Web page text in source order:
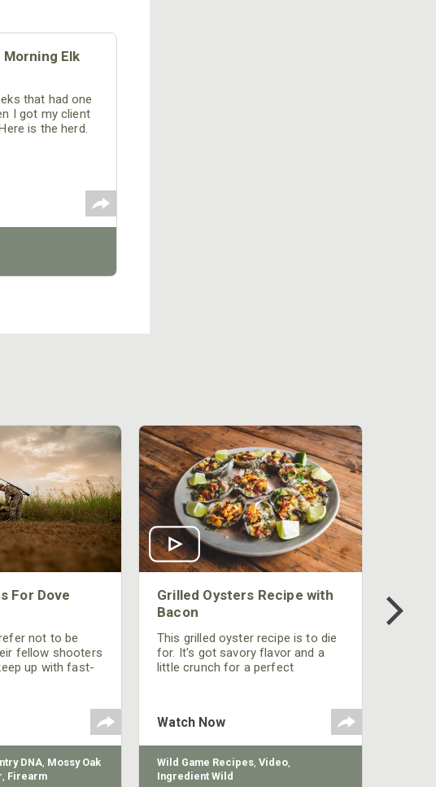
Morning Elk
that had one
I got my client
is the herd.
For Dove
not to be
fellow shooters
up with fast-
by improving the
DNA, Mossy Oak
, Firearm
Grilled Oysters Recipe with
Bacon
This grilled oyster recipe is to die
for. It's got savory flavor and a
little crunch for a perfect
Watch Now
Wild Game Recipes, Video,
Ingredient Wild